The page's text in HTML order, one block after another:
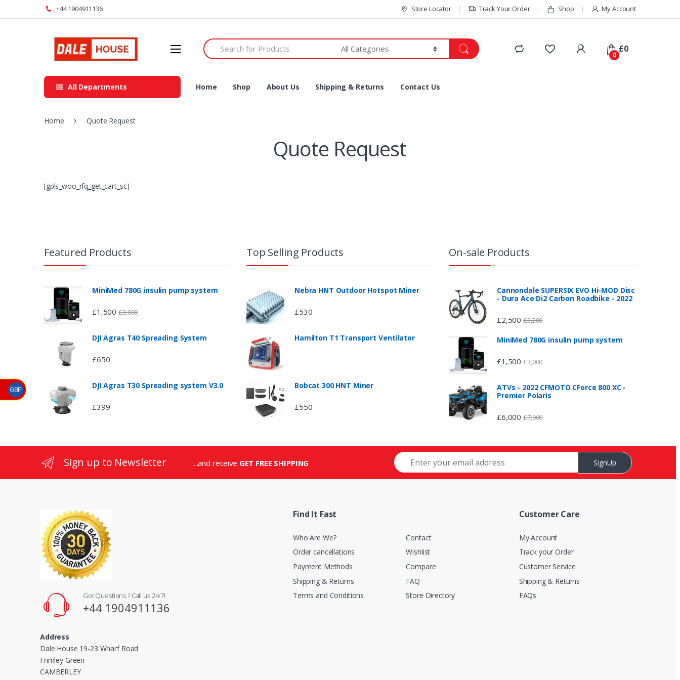
to
to
+44 1904911136 Store Locator Track Your Order Shop My Account
Search
for:
0
£0
All Departments Home Shop About Us Shipping & Returns Contact Us
Home Quote Request
Quote Request
[gpls_woo_rfq_get_cart_sc]
Featured Products
MiniMed 780G insulin pump system
£1,500 £3,000
DJI Agras T40 Spreading System
£650
DJI Agras T30 Spreading system V3.0
£399
Top Selling Products
Nebra HNT Outdoor Hotspot Miner
£530
Hamilton T1 Transport Ventilator
Bobcat 300 HNT Miner
£550
On-sale Products
Cannondale SUPERSIX EVO Hi-MOD Disc
- Dura Ace Di2 Carbon Roadbike - 2022
£2,500 £3,200
MiniMed 780G insulin pump system
£1,500 £3,000
ATVs - 2022 CFMOTO CForce 800 XC -
Premier Polaris
£6,000 £7,000
Sign up to Newsletter ...and receive GET FREE SHIPPING SignUp
Got Questions ? Call us 24/7!
+44 1904911136
Address
Dale House 19-23 Wharf Road
Frimley Green
CAMBERLEY
Find It Fast
Who Are We?
Order cancellations
Payment Methods
Shipping & Returns
Terms and Conditions
Contact
Wishlist
Compare
FAQ
Store Directory
Customer Care
My Account
Track your Order
Customer Service
Shipping & Returns
FAQs
GBP